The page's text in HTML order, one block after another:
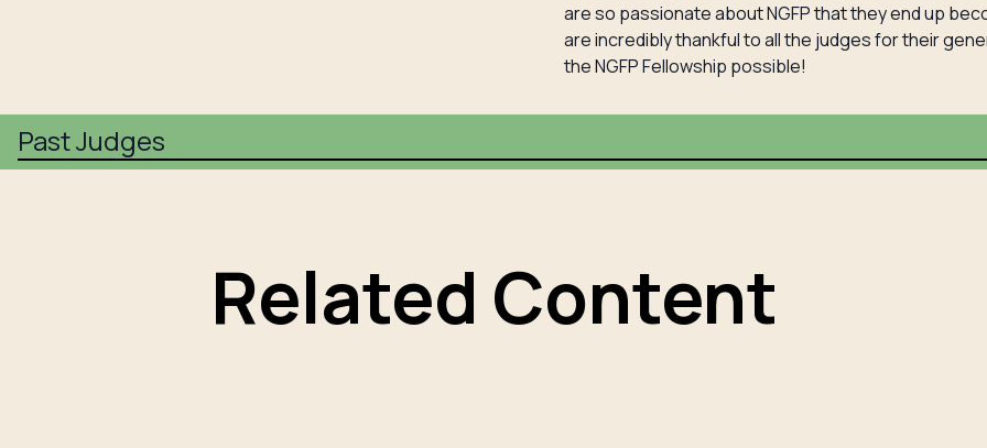
are so passionate about NGFP that they end up
are incredibly thankful to all the judges for their
the NGFP Fellowship possible!
Past Judges
Related Content